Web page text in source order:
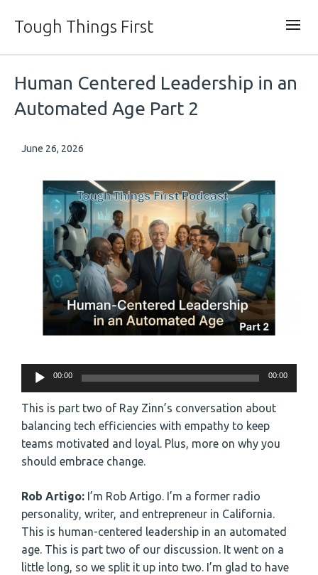
Tough Things First
Human Centered Leadership in an
Automated Age Part 2
June 26, 2026
Audio
Player
00:00 00:00
This is part two of Ray Zinn’s conversation about
balancing tech efficiencies with empathy to keep
teams motivated and loyal. Plus, more on why you
should embrace change.
Rob Artigo: I’m Rob Artigo. I’m a former radio
personality, writer, and entrepreneur in California.
This is human-centered leadership in an automated
age. This is part two of our discussion. It went on a
little long, so we split it up into two. I’m glad to have